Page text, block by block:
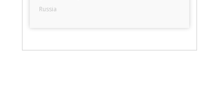
Russia